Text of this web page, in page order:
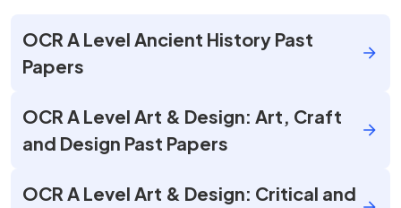
OCR A Level Ancient History Past
Papers
OCR A Level Art & Design: Art, Craft
and Design Past Papers
OCR A Level Art & Design: Critical and